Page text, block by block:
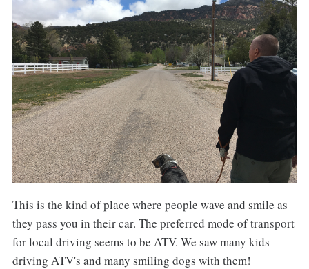
This is the kind of place where people wave and smile as
they pass you in their car. The preferred mode of transport
for local driving seems to be ATV. We saw many kids
driving ATV's and many smiling dogs with them!